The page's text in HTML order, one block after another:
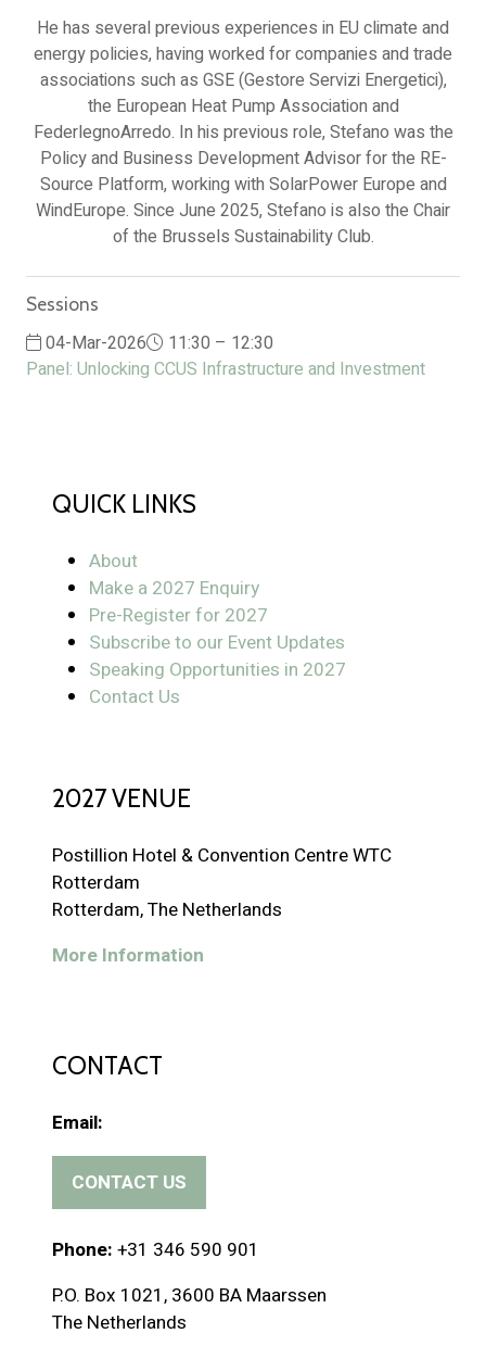
He has several previous experiences in EU climate and
energy policies, having worked for companies and trade
associations such as GSE (Gestore Servizi Energetici),
the European Heat Pump Association and
FederlegnoArredo. In his previous role, Stefano was the
Policy and Business Development Advisor for the RE-
Source Platform, working with SolarPower Europe and
WindEurope. Since June 2025, Stefano is also the Chair
of the Brussels Sustainability Club.
Sessions
04-Mar-2026
11:30 – 12:30
Panel: Unlocking CCUS Infrastructure and Investment
QUICK LINKS
About
Make a 2027 Enquiry
Pre-Register for 2027
Subscribe to our Event Updates
Speaking Opportunities in 2027
Contact Us
2027 VENUE
Postillion Hotel & Convention Centre WTC
Rotterdam
Rotterdam, The Netherlands
More Information
CONTACT
Email:
CONTACT US
(
p
n
s
Phone: +31 346 590 901
P.O. Box 1021, 3600 BA Maarssen
The Netherlands